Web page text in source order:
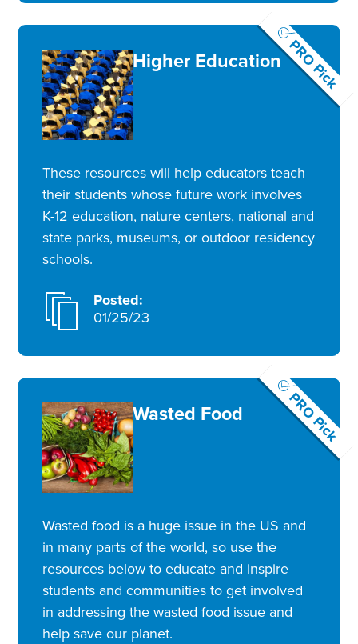
PRO Pick
Higher Education
These resources will help educators teach
their students whose future work involves
K-12 education, nature centers, national and
state parks, museums, or outdoor residency
schools.
Posted:
01/25/23
PRO Pick
Wasted Food
Wasted food is a huge issue in the US and
in many parts of the world, so use the
resources below to educate and inspire
students and communities to get involved
in addressing the wasted food issue and
help save our planet.